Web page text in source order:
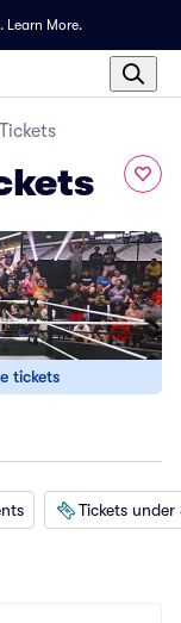
. Learn More.
tickets
Tickets under